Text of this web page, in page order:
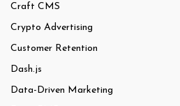
Craft CMS
Crypto Advertising
Customer Retention
Dash.js
Data-Driven Marketing